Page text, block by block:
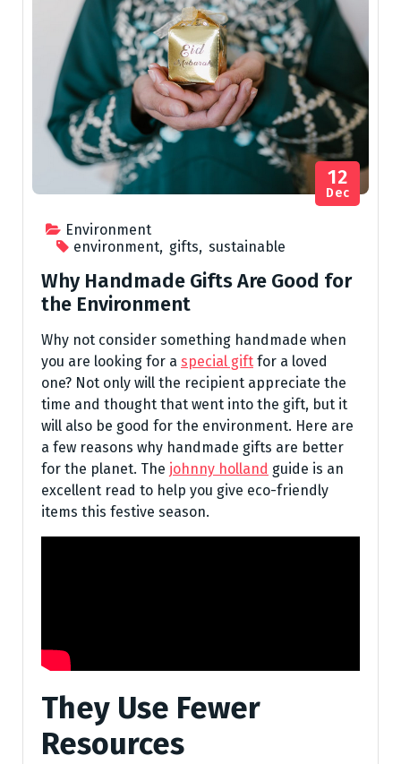
Environment
environment, gifts, sustainable
12
Dec
Why Handmade Gifts Are Good for
the Environment
Why not consider something handmade when
you are looking for a special gift for a loved
one? Not only will the recipient appreciate the
time and thought that went into the gift, but it
will also be good for the environment. Here are
a few reasons why handmade gifts are better
for the planet. The johnny holland guide is an
excellent read to help you give eco-friendly
items this festive season.
They Use Fewer
Resources